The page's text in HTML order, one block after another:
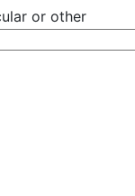
or other